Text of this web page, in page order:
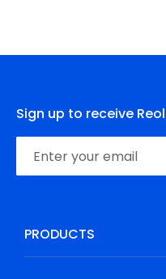
Sign up to receive
PRODUCTS